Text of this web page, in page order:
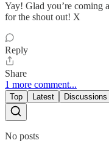
Yay! Glad you’re coming
for the shout out! X
Reply
Share
1 more comment...
Top Latest Discussions
No posts